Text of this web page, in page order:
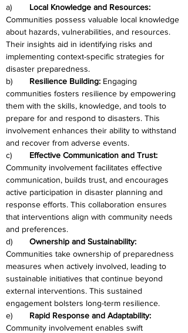
Local Knowledge and Resources:
Communities possess valuable local knowledge
about hazards, vulnerabilities, and resources.
Their insights aid in identifying risks and
implementing context-specific strategies for
disaster preparedness.
Resilience Building: Engaging
communities fosters resilience by empowering
them with the skills, knowledge, and tools to
prepare for and respond to disasters. This
involvement enhances their ability to withstand
and recover from adverse events.
Effective Communication and Trust:
Community involvement facilitates effective
communication, builds trust, and encourages
active participation in disaster planning and
response efforts. This collaboration ensures
that interventions align with community needs
and preferences.
Ownership and Sustainability:
Communities take ownership of preparedness
measures when actively involved, leading to
sustainable initiatives that continue beyond
external interventions. This sustained
engagement bolsters long-term resilience.
Rapid Response and Adaptability:
Community involvement enables swift